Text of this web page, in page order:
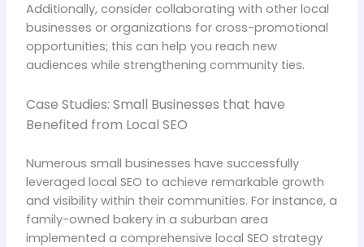
Additionally, consider collaborating with other local
businesses or organizations for cross-promotional
opportunities; this can help you reach new
audiences while strengthening community ties.
Case Studies: Small Businesses that have
Benefited from Local SEO
Numerous small businesses have successfully
leveraged local SEO to achieve remarkable growth
and visibility within their communities. For instance, a
family-owned bakery in a suburban area
implemented a comprehensive local SEO strategy